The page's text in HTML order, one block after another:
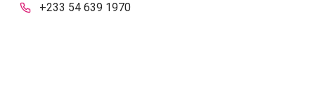
+233 54 639 1970